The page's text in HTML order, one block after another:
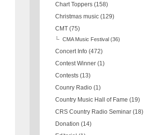
Chart Toppers (158)
Christmas music (129)
CMT (75)
CMA Music Festival (36)
Concert Info (472)
Contest Winner (1)
Contests (13)
Counry Radio (1)
Country Music Hall of Fame (19)
CRS Country Radio Seminar (18)
Donation (14)